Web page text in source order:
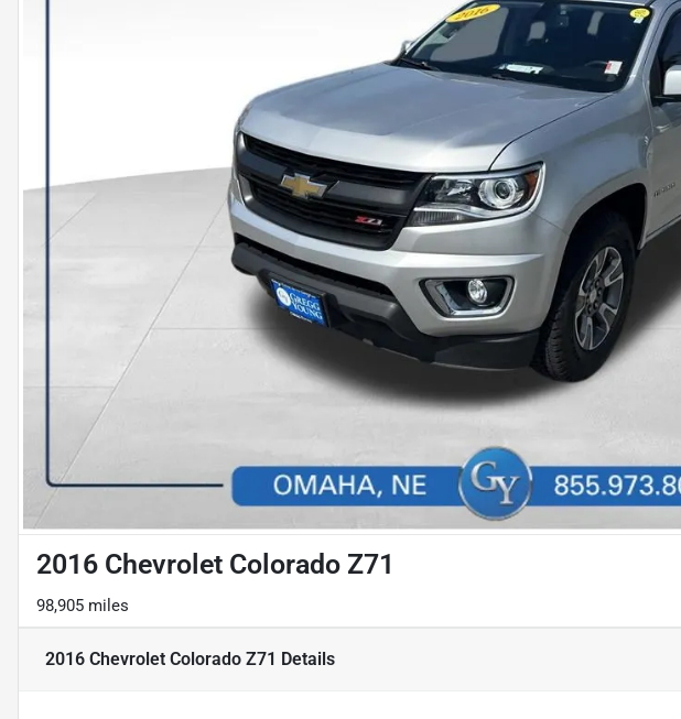
2016 Chevrolet Colorado Z71
98,905 miles
2016 Chevrolet Colorado Z71 Details